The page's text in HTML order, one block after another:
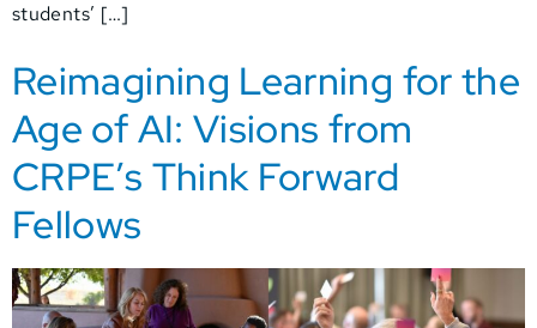
students’ […]
Reimagining Learning for the
Age of AI: Visions from
CRPE’s Think Forward
Fellows